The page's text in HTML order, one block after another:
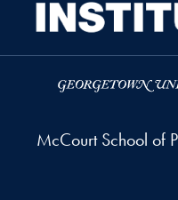
McCourt School of